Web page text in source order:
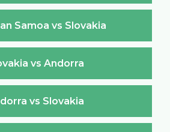
Samoa vs Slovakia
vs Andorra
vs Slovakia